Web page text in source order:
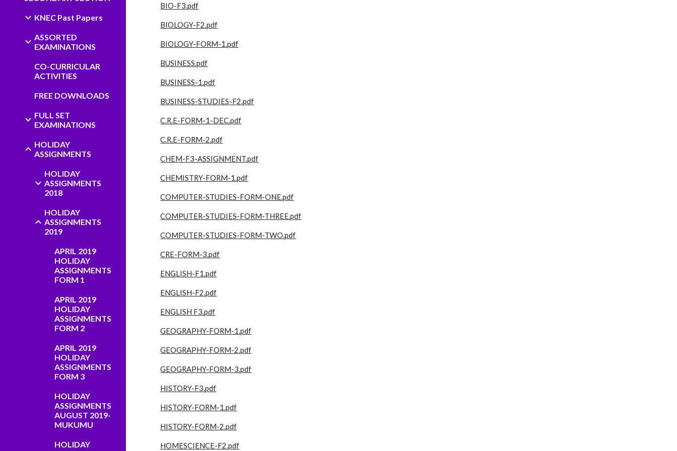
KNEC Past Papers
ASSORTED
EXAMINATIONS
CO-CURRICULAR
ACTIVITIES
FREE DOWNLOADS
FULL SET
EXAMINATIONS
HOLIDAY
ASSIGNMENTS
HOLIDAY
ASSIGNMENTS
2018
HOLIDAY
ASSIGNMENTS
2019
APRIL 2019
HOLIDAY
ASSIGNMENTS
FORM 1
APRIL 2019
HOLIDAY
ASSIGNMENTS
FORM 2
APRIL 2019
HOLIDAY
ASSIGNMENTS
FORM 3
HOLIDAY
ASSIGNMENTS
AUGUST 2019-
MUKUMU
HOLIDAY
BIO-F3.pdf
BIOLOGY-F2.pdf
BIOLOGY-FORM-1.pdf
BUSINESS.pdf
BUSINESS-1.pdf
BUSINESS-STUDIES-F2.pdf
C.R.E-FORM-1-DEC.pdf
C.R.E-FORM-2.pdf
CHEM-F3-ASSIGNMENT.pdf
CHEMISTRY-FORM-1.pdf
COMPUTER-STUDIES-FORM-ONE.pdf
COMPUTER-STUDIES-FORM-THREE.pdf
COMPUTER-STUDIES-FORM-TWO.pdf
CRE-FORM-3.pdf
ENGLISH-F1.pdf
ENGLISH-F2.pdf
ENGLISH F3.pdf
GEOGRAPHY-FORM-1.pdf
GEOGRAPHY-FORM-2.pdf
GEOGRAPHY-FORM-3.pdf
HISTORY-F3.pdf
HISTORY-FORM-1.pdf
HISTORY-FORM-2.pdf
HOMESCIENCE-F2.pdf